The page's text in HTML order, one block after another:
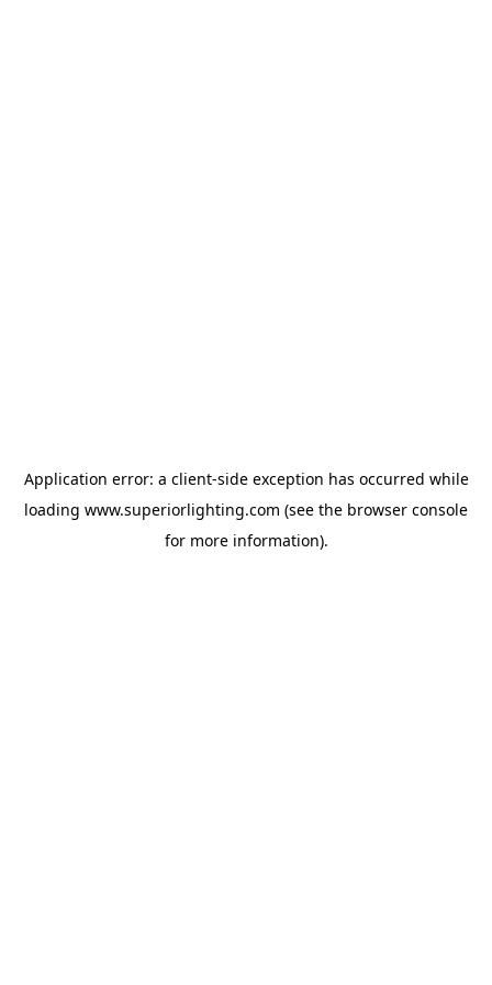
Application error: a client-side exception has occurred while
loading www.superiorlighting.com (see the browser console
for more information).